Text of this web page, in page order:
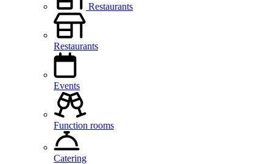
Restaurants
Restaurants
Events
Function rooms
Catering